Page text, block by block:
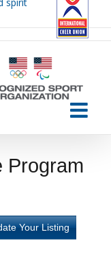
Program
Your Listing